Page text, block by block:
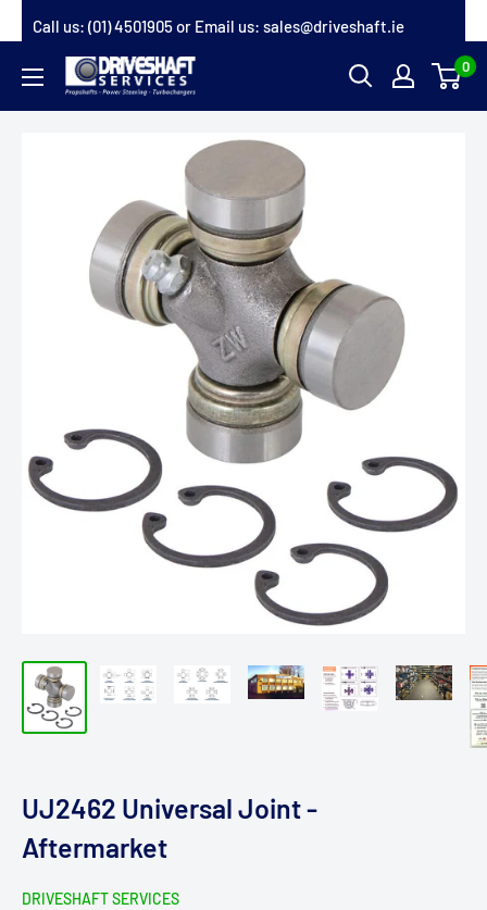
to
content
Call us: (01) 4501905or Email us: sales@driveshaft.ie
Driveshaft
Services
0
UJ2462 Universal Joint -
Aftermarket
DRIVESHAFT SERVICES